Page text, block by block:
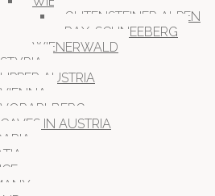
GUTENSTEINER ALPEN
RAX-SCHNEEBERG
WIENERWALD
STYRIA
UPPER AUSTRIA
VIENNA
VORARLBERG
CAVES IN AUSTRIA